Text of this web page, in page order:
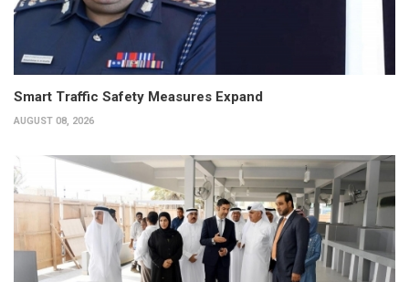
Smart Traffic Safety Measures Expand
AUGUST 08, 2026